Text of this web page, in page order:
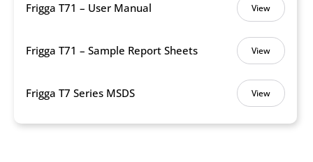
Frigga T71 – User Manual View
Frigga T71 – Sample Report Sheets View
Frigga T7 Series MSDS View